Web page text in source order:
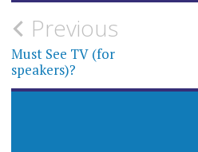
Post
navigation
Previous
Must See TV (for
speakers)?